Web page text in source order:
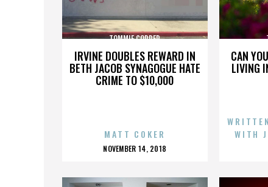
IRVINE DOUBLES REWARD IN
BETH JACOB SYNAGOGUE HATE
CRIME TO $10,000
TOMMIE COPPER
MATT COKER
POSTED
NOVEMBER 14, 2018
CAN
LIVING
WITH